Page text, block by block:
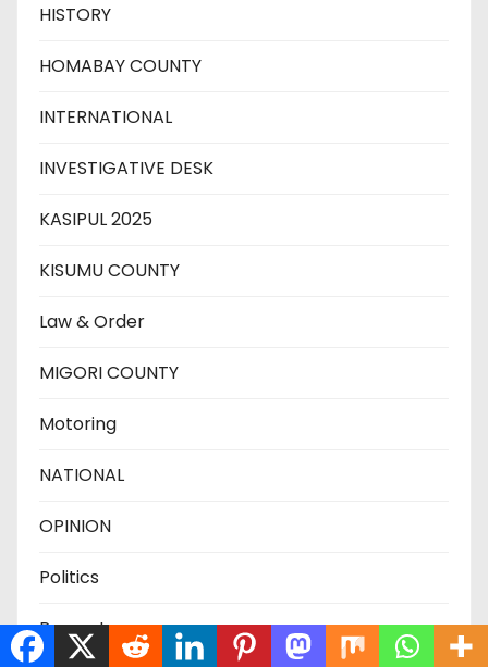
HISTORY
HOMABAY COUNTY
INTERNATIONAL
INVESTIGATIVE DESK
KASIPUL 2025
KISUMU COUNTY
Law & Order
MIGORI COUNTY
Motoring
NATIONAL
OPINION
Politics
Property